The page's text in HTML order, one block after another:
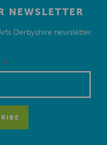
NEWSLETTER
Derbyshire newsletter.
*